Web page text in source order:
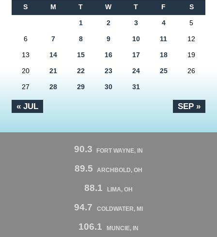
S M T W T F S
« JUL SEP »
1 2 3 4 5
6 7 8 9 10 11 12
13 14 15 16 17 18 19
20 21 22 23 24 25 26
27 28 29 30 31
90.3 FORT WAYNE, IN
89.5 ARCHBOLD, OH
88.1 LIMA, OH
94.7 COLDWATER, MI
106.1 MUNCIE, IN